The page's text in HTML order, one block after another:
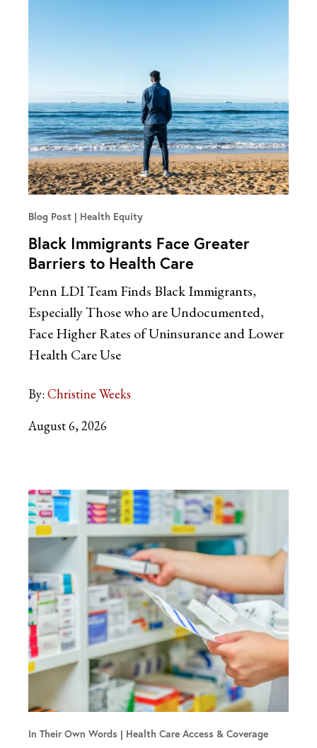
Blog Post Health Equity
Black Immigrants Face Greater
Barriers to Health Care
Penn LDI Team Finds Black Immigrants,
Especially Those who are Undocumented,
Face Higher Rates of Uninsurance and Lower
Health Care Use
By: Christine Weeks
August 6, 2026
In Their Own Words Health Care Access & Coverage